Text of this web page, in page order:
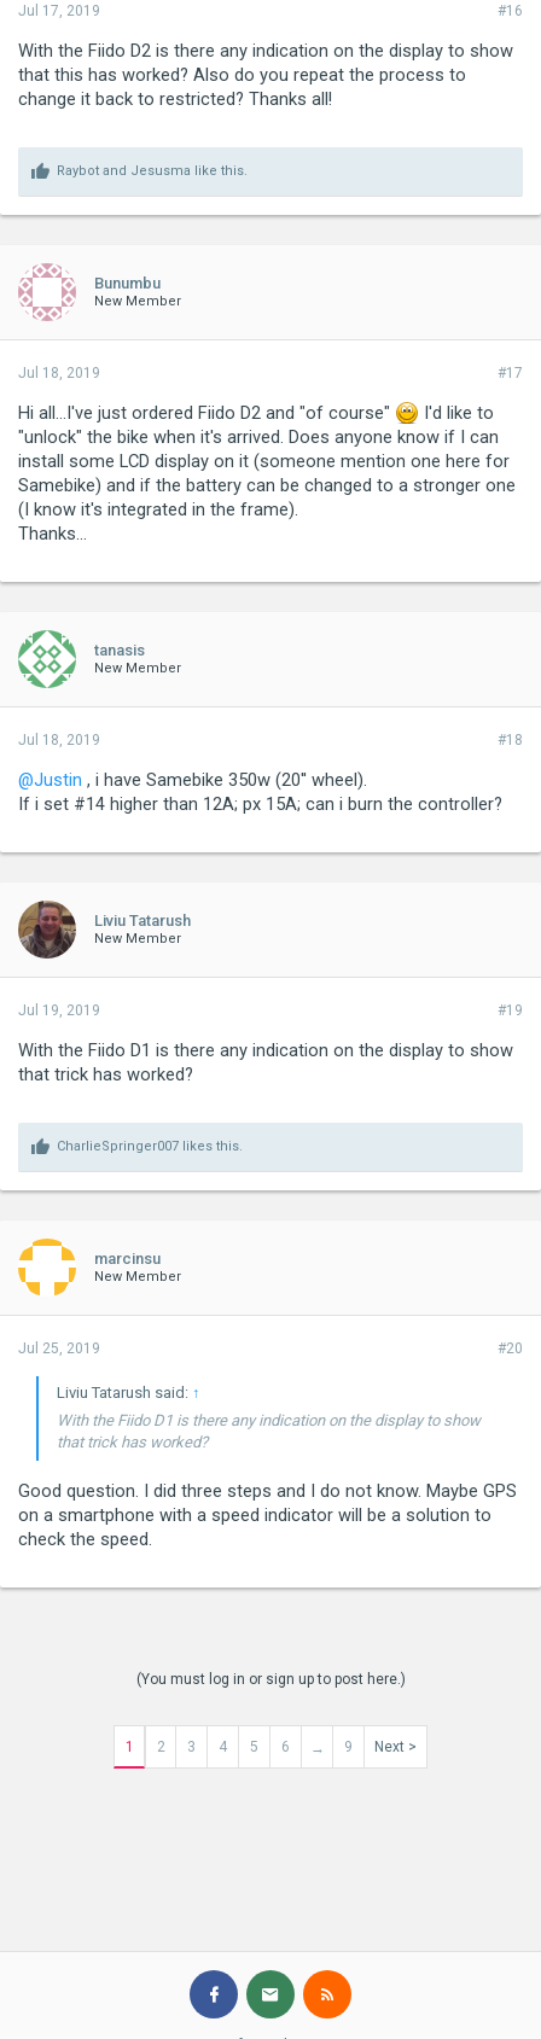
#16
Jul 17, 2019
With the Fiido D2 is there any indication on the display to show
that this has worked? Also do you repeat the process to
change it back to restricted? Thanks all!
Raybot and Jesusma like this.
Bunumbu
New Member
#17
Jul 18, 2019
Hi all...I've just ordered Fiido D2 and "of course"
I'd like to
"unlock" the bike when it's arrived. Does anyone know if I can
install some LCD display on it (someone mention one here for
Samebike) and if the battery can be changed to a stronger one
(I know it's integrated in the frame).
Thanks...
tanasis
New Member
#18
Jul 18, 2019
@Justin , i have Samebike 350w (20'' wheel).
If i set #14 higher than 12A; px 15A; can i burn the controller?
Liviu Tatarush
New Member
#19
Jul 19, 2019
With the Fiido D1 is there any indication on the display to show
that trick has worked?
CharlieSpringer007 likes this.
marcinsu
New Member
#20
Jul 25, 2019
Liviu Tatarush said: ↑
With the Fiido D1 is there any indication on the display to show
that trick has worked?
Good question. I did three steps and I do not know. Maybe GPS
on a smartphone with a speed indicator will be a solution to
check the speed.
(You must log in or sign up to post here.)
1 2 3 4 5 6 → 9 Next >